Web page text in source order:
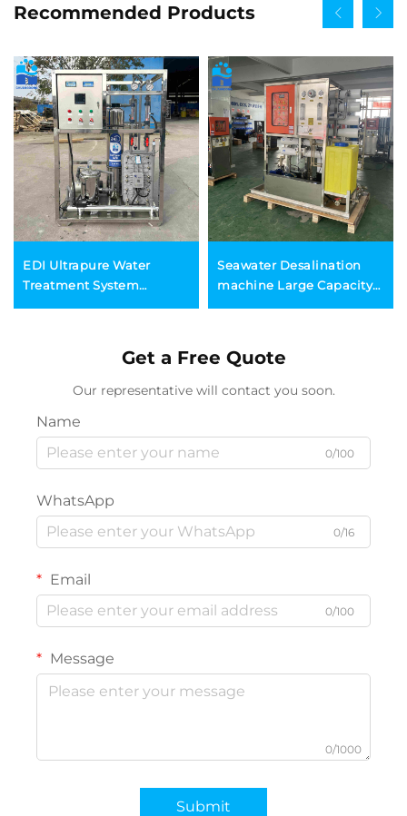
Recommended Products
EDI Ultrapure Water
Treatment System
Seawater Desalination
machine Large Capacity
Get a Free Quote
Our representative will contact you soon.
Name
0/100
WhatsApp
0/16
Email
0/100
Message
0/1000
Submit